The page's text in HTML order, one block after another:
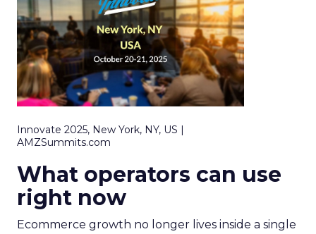
Innovate 2025, New York, NY, US |
AMZSummits.com
What operators can use
right now
Ecommerce growth no longer lives inside a single